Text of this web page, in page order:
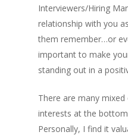
Interviewers/Hiring
relationship with you
them remember…or
important to make
standing out in a
There are many
interests at the
Personally, I find it